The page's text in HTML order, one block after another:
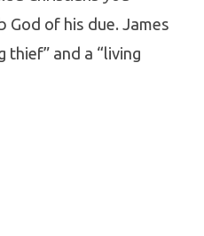
God of his due. James
thief” and a “living